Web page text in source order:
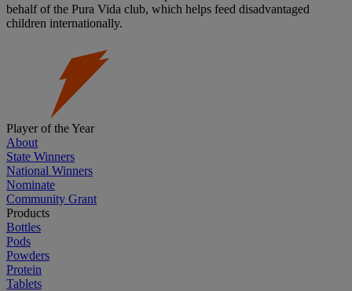
behalf of the Pura Vida club, which helps feed disadvantaged
children internationally.
Player of the Year
About
State Winners
National Winners
Nominate
Community Grant
Products
Bottles
Pods
Powders
Protein
Tablets